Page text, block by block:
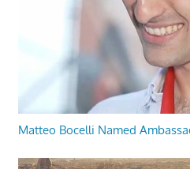
Matteo Bocelli Named